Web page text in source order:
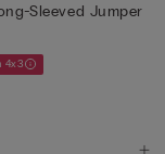
Sleeved Jumper
4x3